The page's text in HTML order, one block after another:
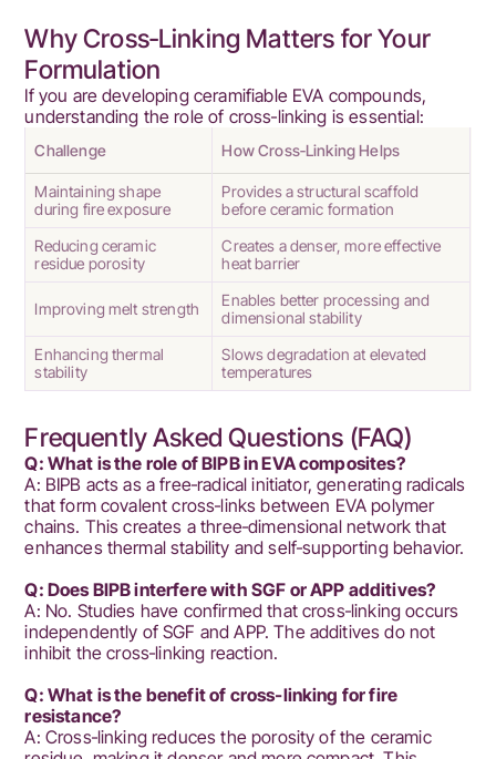
Why Cross‑Linking Matters for Your
Formulation
If you are developing ceramifiable EVA compounds,
understanding the role of cross‑linking is essential:
Challenge How Cross‑Linking Helps
Maintaining shape
during fire exposure
Provides a structural scaffold
before ceramic formation
Reducing ceramic
residue porosity
Creates a denser, more effective
heat barrier
Improving melt strength
Enables better processing and
dimensional stability
Enhancing thermal
stability
Slows degradation at elevated
temperatures
Frequently Asked Questions (FAQ)
Q: What is the role of BIPB in EVA composites?
A: BIPB acts as a free‑radical initiator, generating radicals
that form covalent cross‑links between EVA polymer
chains. This creates a three‑dimensional network that
enhances thermal stability and self‑supporting behavior.
Q: Does BIPB interfere with SGF or APP additives?
A: No. Studies have confirmed that cross‑linking occurs
independently of SGF and APP. The additives do not
inhibit the cross‑linking reaction.
Q: What is the benefit of cross‑linking for fire
resistance?
A: Cross‑linking reduces the porosity of the ceramic